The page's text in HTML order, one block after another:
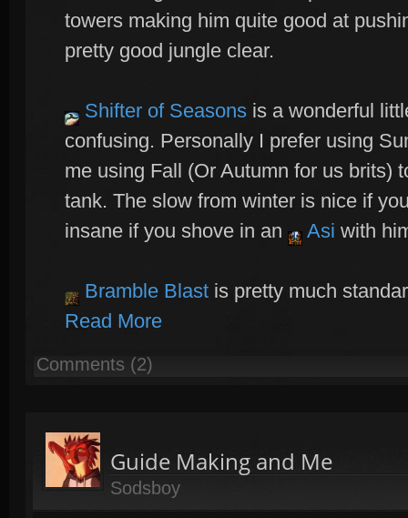
towers making him quite good at
pretty good jungle clear.
Shifter of Seasons is a wonderful
confusing. Personally I prefer using
me using Fall (Or Autumn for us brits)
tank. The slow from winter is nice if
insane if you shove in an
Asi with
Bramble Blast is pretty much
Read More
Comments (2)
Guide Making and Me
Sodsboy